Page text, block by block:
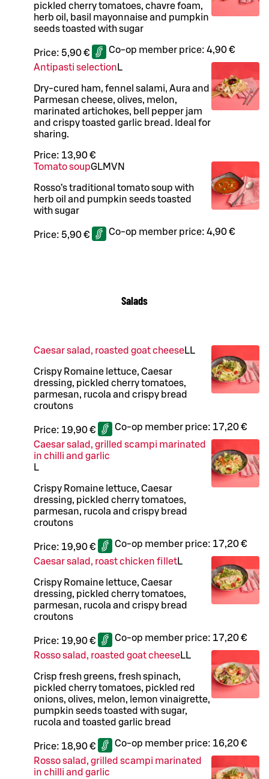
pickled cherry tomatoes, chavre foam,
herb oil, basil mayonnaise and pumpkin
seeds toasted with sugar
Price: 5,90 € Co-op member price: 4,90 €
Antipasti selection L
Dry-cured ham, fennel salami, Aura and
Parmesan cheese, olives, melon,
marinated artichokes, bell pepper jam
and crispy toasted garlic bread. Ideal for
sharing.
Price: 13,90 €
Tomato soupGLMVN
Rosso’s traditional tomato soup with
herb oil and pumpkin seeds toasted
with sugar
Price: 5,90 € Co-op member price: 4,90 €
Salads
Caesar salad, roasted goat cheeseLL
Crispy Romaine lettuce, Caesar
dressing, pickled cherry tomatoes,
parmesan, rucola and crispy bread
croutons
Price: 19,90 € Co-op member price: 17,20 €
Caesar salad, grilled scampi marinated
in chilli and garlic
L
Crispy Romaine lettuce, Caesar
dressing, pickled cherry tomatoes,
parmesan, rucola and crispy bread
croutons
Price: 19,90 € Co-op member price: 17,20 €
Caesar salad, roast chicken filletL
Crispy Romaine lettuce, Caesar
dressing, pickled cherry tomatoes,
parmesan, rucola and crispy bread
croutons
Price: 19,90 € Co-op member price: 17,20 €
Rosso salad, roasted goat cheeseLL
Crisp fresh greens, fresh spinach,
pickled cherry tomatoes, pickled red
onions, olives, melon, lemon vinaigrette,
pumpkin seeds toasted with sugar,
rucola and toasted garlic bread
Price: 18,90 € Co-op member price: 16,20 €
Rosso salad, grilled scampi marinated
in chilli and garlic